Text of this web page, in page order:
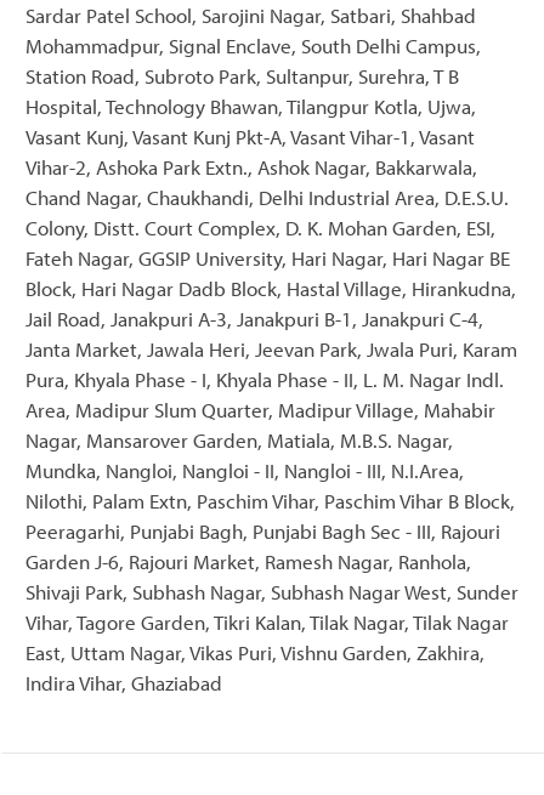
Sardar Patel School, Sarojini Nagar, Satbari, Shahbad
Mohammadpur, Signal Enclave, South Delhi Campus,
Station Road, Subroto Park, Sultanpur, Surehra, T B
Hospital, Technology Bhawan, Tilangpur Kotla, Ujwa,
Vasant Kunj, Vasant Kunj Pkt-A, Vasant Vihar-1, Vasant
Vihar-2, Ashoka Park Extn., Ashok Nagar, Bakkarwala,
Chand Nagar, Chaukhandi, Delhi Industrial Area, D.E.S.U.
Colony, Distt. Court Complex, D. K. Mohan Garden, ESI,
Fateh Nagar, GGSIP University, Hari Nagar, Hari Nagar BE
Block, Hari Nagar Dadb Block, Hastal Village, Hirankudna,
Jail Road, Janakpuri A-3, Janakpuri B-1, Janakpuri C-4,
Janta Market, Jawala Heri, Jeevan Park, Jwala Puri, Karam
Pura, Khyala Phase - I, Khyala Phase - II, L. M. Nagar Indl.
Area, Madipur Slum Quarter, Madipur Village, Mahabir
Nagar, Mansarover Garden, Matiala, M.B.S. Nagar,
Mundka, Nangloi, Nangloi - II, Nangloi - III, N.I.Area,
Nilothi, Palam Extn, Paschim Vihar, Paschim Vihar B Block,
Peeragarhi, Punjabi Bagh, Punjabi Bagh Sec - III, Rajouri
Garden J-6, Rajouri Market, Ramesh Nagar, Ranhola,
Shivaji Park, Subhash Nagar, Subhash Nagar West, Sunder
Vihar, Tagore Garden, Tikri Kalan, Tilak Nagar, Tilak Nagar
East, Uttam Nagar, Vikas Puri, Vishnu Garden, Zakhira,
Indira Vihar, Ghaziabad